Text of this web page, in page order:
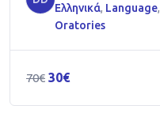
Ελληνικά, Language,
Oratories
70€ Original
30€Current